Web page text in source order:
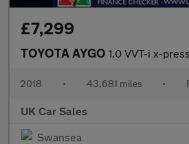
£7,299
TOYOTA AYGO 1.0 VVT-i x-press Hatchback 5dr
2018 • 43,681 miles •
UK Car Sales
Swansea